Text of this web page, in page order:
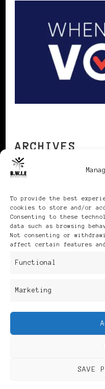
To provide the best
cookies to store and/or
Consenting to these
data such as browsing
Not consenting or
affect certain features
Functional
Marketing
SAVE
ARCHIVES
Developed
Powered